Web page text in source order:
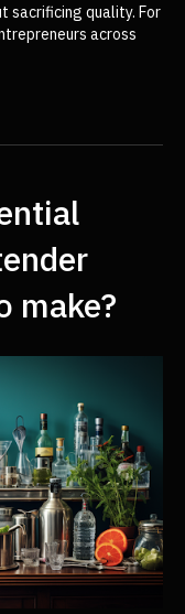
sacrificing quality. For
across
make?